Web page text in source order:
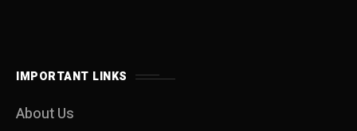
IMPORTANT LINKS
About Us